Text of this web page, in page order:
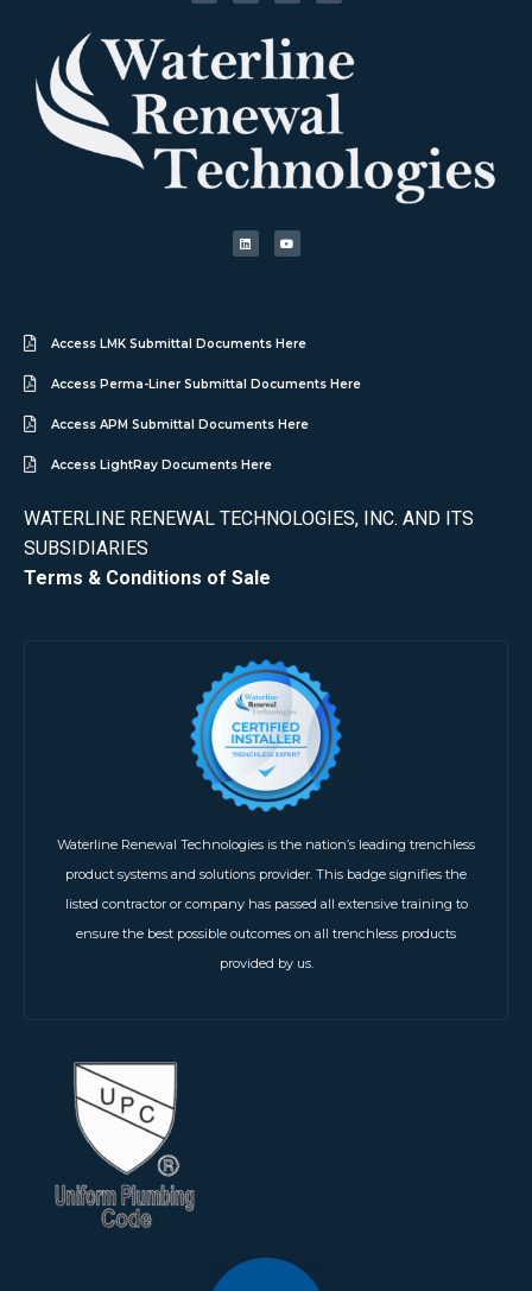
Access LMK Submittal Documents Here
Access Perma-Liner Submittal Documents Here
Access APM Submittal Documents Here
Access LightRay Documents Here
WATERLINE RENEWAL TECHNOLOGIES, INC. AND ITS
SUBSIDIARIES
Terms & Conditions of Sale
Waterline Renewal Technologies is the nation’s leading trenchless
product systems and solutions provider. This badge signifies the
listed contractor or company has passed all extensive training to
ensure the best possible outcomes on all trenchless products
provided by us.